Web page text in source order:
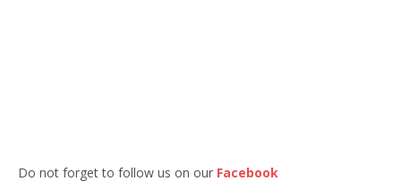
Do not forget to follow us on our Facebook